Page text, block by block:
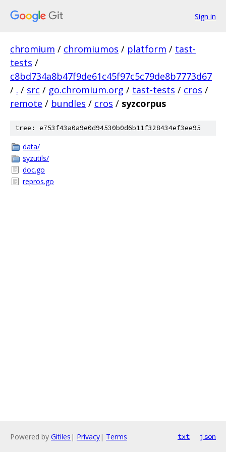
Sign in
chromium / chromiumos / platform / tast-
tests /
c8bd734a8b47f9de61c45f97c5c79de8b7773d67
/ . / src / go.chromium.org / tast-tests / cros /
remote / bundles / cros / syzcorpus
tree: e753f43a0a9e0d94530b0d6b11f328434ef3ee95
data/
syzutils/
doc.go
repros.go
Powered by Gitiles | Privacy| Terms txt json